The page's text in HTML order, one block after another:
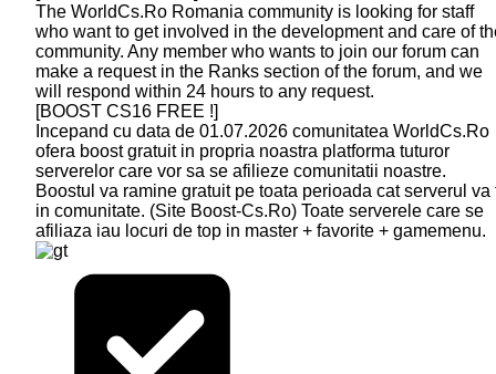
The WorldCs.Ro Romania community is looking for staff
who want to get involved in the development and care of
community. Any member who wants to join our forum can
make a request in the Ranks section of the forum, and we
will respond within 24 hours to any request.
[BOOST CS16 FREE !]
Incepand cu data de 01.07.2026 comunitatea WorldCs.Ro
ofera boost gratuit in propria noastra platforma tuturor
serverelor care vor sa se afilieze comunitatii noastre.
Boostul va ramine gratuit pe toata perioada cat serverul va
in comunitate. (Site Boost-Cs.Ro) Toate serverele care se
afiliaza iau locuri de top in master + favorite + gamemenu.
DEV-
MS.RU
GAMETRACKER
ONLINE
CS 1.6
NEXTCLIENT
CS 1.6
BOOST
BUY
PROFESSIONAL
AMXX
COMPILER